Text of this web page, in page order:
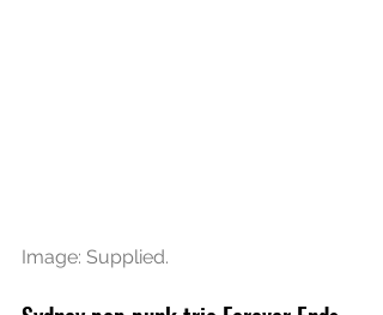
Image: Supplied.